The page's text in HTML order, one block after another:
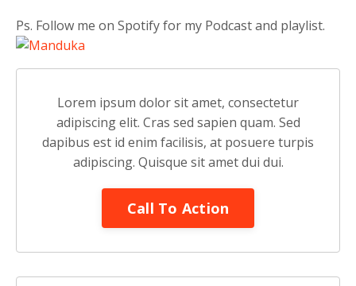
Ps. Follow me on Spotify for my Podcast and playlist.
Lorem ipsum dolor sit amet, consectetur
adipiscing elit. Cras sed sapien quam. Sed
dapibus est id enim facilisis, at posuere turpis
adipiscing. Quisque sit amet dui dui.
Call To Action